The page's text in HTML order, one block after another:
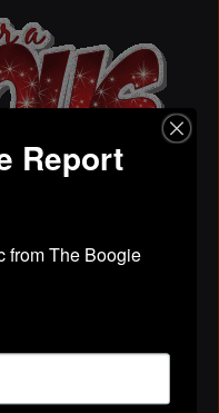
comments: Copy
Friendster,
6, 2009 at 5:06am
Report
from The Boogie